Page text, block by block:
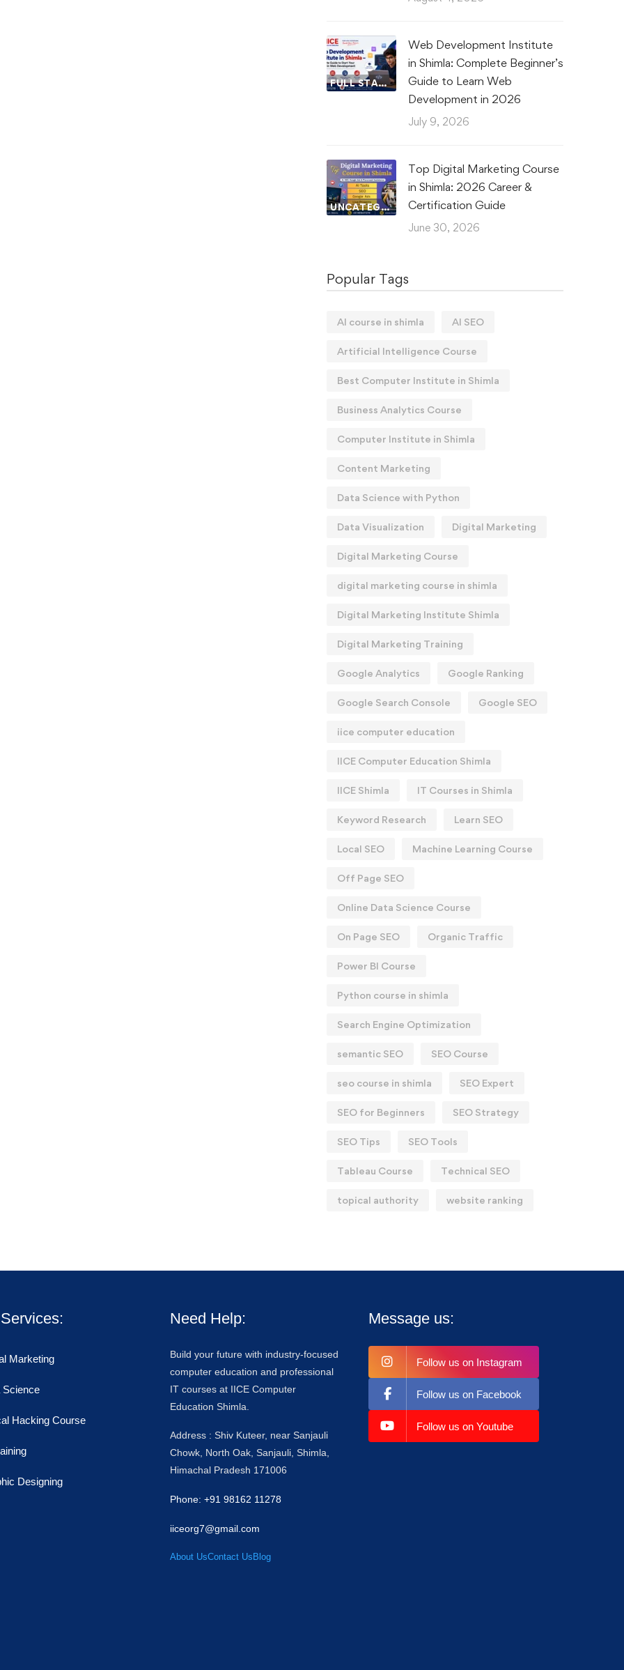
FULL STACK WEB DEVELOPMENT
Web Development Institute
in Shimla: Complete Beginner’s
Guide to Learn Web
Development in 2026
July 9, 2026
UNCATEGORIZED
Top Digital Marketing Course
in Shimla: 2026 Career &
Certification Guide
June 30, 2026
Popular Tags
AI course in shimla AI SEO
Artificial Intelligence Course
Best Computer Institute in Shimla
Business Analytics Course
Computer Institute in Shimla
Content Marketing
Data Science with Python
Data Visualization Digital Marketing
Digital Marketing Course
digital marketing course in shimla
Digital Marketing Institute Shimla
Digital Marketing Training
Google Analytics Google Ranking
Google Search Console Google SEO
iice computer education
IICE Computer Education Shimla
IICE Shimla IT Courses in Shimla
Keyword Research Learn SEO
Local SEO Machine Learning Course
Off Page SEO
Online Data Science Course
On Page SEO Organic Traffic
Power BI Course
Python course in shimla
Search Engine Optimization
semantic SEO SEO Course
seo course in shimla SEO Expert
SEO for Beginners SEO Strategy
SEO Tips SEO Tools
Tableau Course Technical SEO
topical authority website ranking
Marketing
Science
Hacking Course
Designing
Need Help:
Build your future with industry-focused
computer education and professional
IT courses at IICE Computer
Education Shimla.
Address : Shiv Kuteer, near Sanjauli
Chowk, North Oak, Sanjauli, Shimla,
Himachal Pradesh 171006
Phone: +91 98162 11278
iiceorg7@gmail.com
About UsContact Us Blog
Message us:
Follow us on Instagram
Follow us on Facebook
Follow us on Youtube